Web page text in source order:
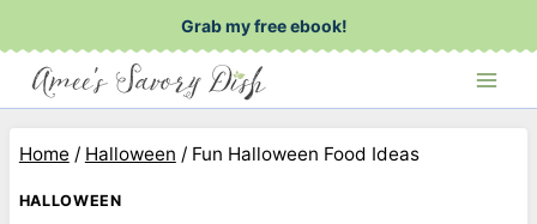
to
content
Grab my free ebook!
Home / Halloween / Fun Halloween Food Ideas
HALLOWEEN